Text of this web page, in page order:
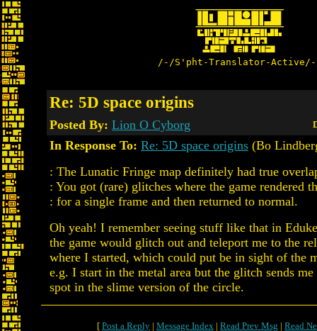
/-/S'pht-Translator-
Re: 5D space origins
Posted By: Lion O Cyborg
In Response To: Re: 5D space origins (Bo
: The Lunatic Fringe map definitely had true
: You got (rare) glitches where the game rendered
: for a single frame and then returned to normal.
Oh yeah! I remember seeing stuff like that in
the game would glitch out and teleport me to the
where I started, which could put be in sight of the
e.g. I start in the metal area but the glitch sends me
spot in the slime version of the circle.
[ Post a Reply | Message Index | Read Prev Msg | Read